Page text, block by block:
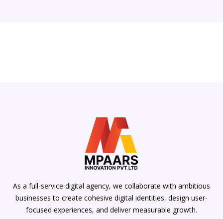
As a full-service digital agency, we collaborate with ambitious
businesses to create cohesive digital identities, design user-
focused experiences, and deliver measurable growth.